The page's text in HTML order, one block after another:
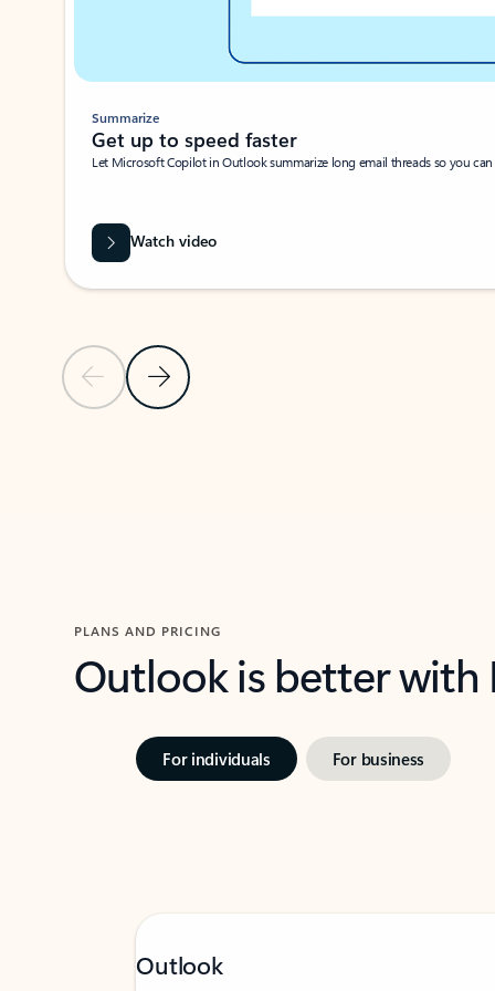
Previous SlideNext Slide
Summarize
Get up to speed faster ​
Let Microsoft Copilot in Outlook summarize long email threads so you
Watch video
PLANS AND PRICING
Outlook is better
For individuals For business
Outlook